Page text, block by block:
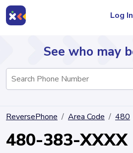
Log In
Directory
See who may
ReversePhone Area Code 480
480-383-XXXX